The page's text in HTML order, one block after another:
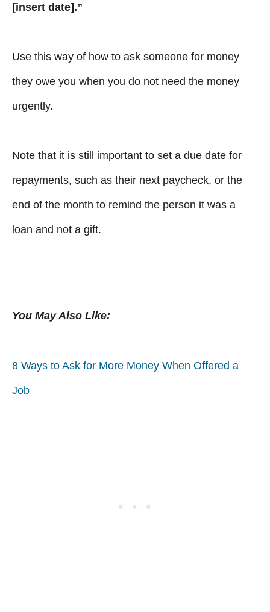
[insert date].”
Use this way of how to ask someone for money
they owe you when you do not need the money
urgently.
Note that it is still important to set a due date for
repayments, such as their next paycheck, or the
end of the month to remind the person it was a
loan and not a gift.
You May Also Like:
8 Ways to Ask for More Money When Offered a
Job